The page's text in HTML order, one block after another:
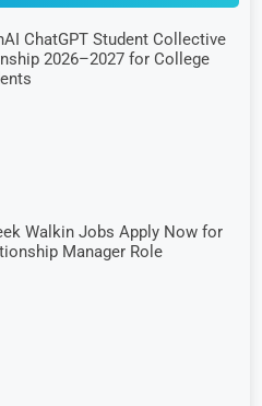
ChatGPT Student Collective
2026–2027 for College
Walkin Jobs Apply Now for
Manager Role